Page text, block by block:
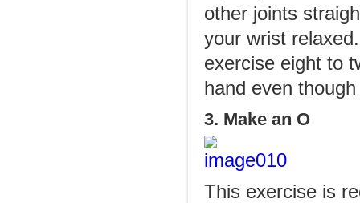
other joints
your wrist
exercise eight to
hand even
3. Make an O
This exercise is